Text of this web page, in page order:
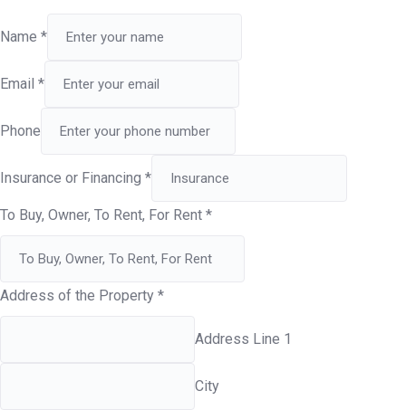
Name *
Email *
Phone
Insurance or Financing *
To Buy, Owner, To Rent, For Rent *
Address of the Property *
Address Line 1
City